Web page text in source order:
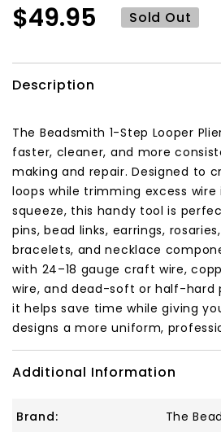
$49.95 Sold Out
Description
The Beadsmith 1-Step Looper
faster, cleaner, and more
making and repair. Designed to
loops while trimming excess wire
squeeze, this handy tool is
pins, bead links, earrings,
bracelets, and necklace
with 24–18 gauge craft wire,
wire, and dead-soft or half-hard
it helps save time while giving
designs a more uniform,
Additional Information
Brand: The